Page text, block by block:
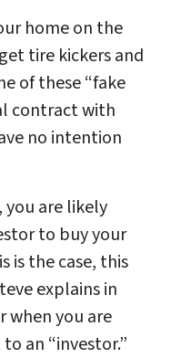
home on the
tire kickers and
of these “fake
contract with
no intention
you are likely
to buy your
is the case, this
explains in
you are
an “investor.”